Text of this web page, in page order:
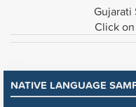
Gujarati
Click
NATIVE LANGUAGE